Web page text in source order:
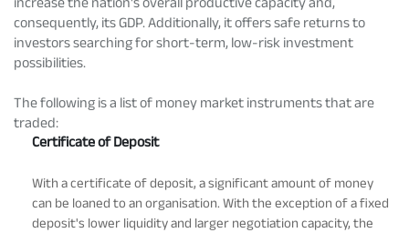
consequently, its GDP. Additionally, it offers safe returns to
investors searching for short-term, low-risk investment
possibilities.
The following is a list of money market instruments that are
traded:
Certificate of Deposit
With a certificate of deposit, a significant amount of money
can be loaned to an organisation. With the exception of a fixed
deposit's lower liquidity and larger negotiation capacity, the